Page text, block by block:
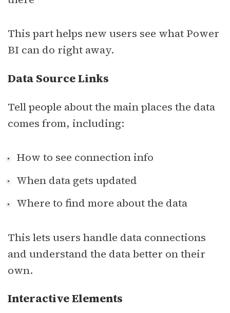
This part helps new users see what Power
BI can do right away.
Data Source Links
Tell people about the main places the data
comes from, including:
How to see connection info
When data gets updated
Where to find more about the data
This lets users handle data connections
and understand the data better on their
own.
Interactive Elements